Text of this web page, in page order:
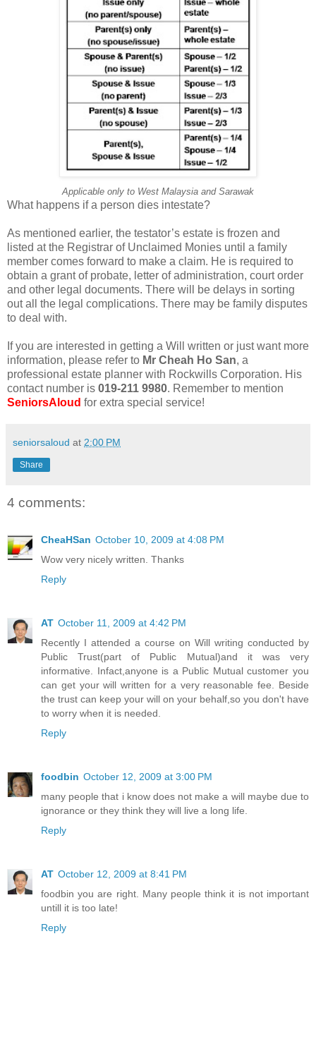
Applicable only to West Malaysia and Sarawak
What happens if a person dies intestate?
As mentioned earlier, the testator’s estate is frozen and
listed at the Registrar of Unclaimed Monies until a family
member comes forward to make a claim. He is required to
obtain a grant of probate, letter of administration, court order
and other legal documents. There will be delays in sorting
out all the legal complications. There may be family disputes
to deal with.
If you are interested in getting a Will written or just want more
information, please refer to Mr Cheah Ho San, a
professional estate planner with Rockwills Corporation. His
contact number is 019-211 9980. Remember to mention
SeniorsAloud for extra special service!
seniorsaloud at 2:00 PM
Share
4 comments:
CheaHSan October 10, 2009 at 4:08 PM
Wow very nicely written. Thanks
Reply
AT October 11, 2009 at 4:42 PM
Recently I attended a course on Will writing conducted by
Public Trust(part of Public Mutual)and it was very
informative. Infact,anyone is a Public Mutual customer you
can get your will written for a very reasonable fee. Beside
the trust can keep your will on your behalf,so you don't have
to worry when it is needed.
Reply
foodbin October 12, 2009 at 3:00 PM
many people that i know does not make a will maybe due to
ignorance or they think they will live a long life.
Reply
AT October 12, 2009 at 8:41 PM
foodbin you are right. Many people think it is not important
untill it is too late!
Reply